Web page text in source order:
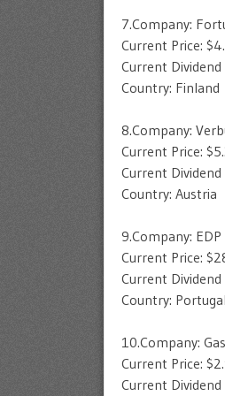
7.Company:
Current Price:
Current Dividend
Country: Finland
8.Company:
Current Price:
Current Dividend
Country: Austria
9.Company:
Current Price:
Current Dividend
Country: Portugal
10.Company:
Current Price:
Current Dividend